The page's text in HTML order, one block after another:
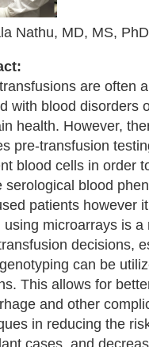
Nathu, MD, MS,
are often
with blood disorders
health. However,
pre-transfusion
blood cells in order
serological blood
patients however
using microarrays is
decisions,
can be
This allows for
and other
in reducing the
cases, and